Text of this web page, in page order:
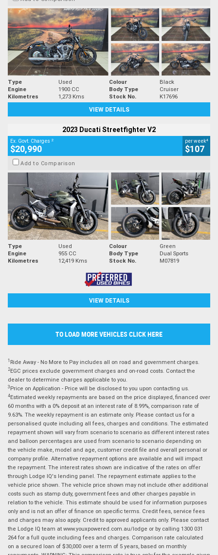
Type Used Colour
Black
Engine
1900 CC Body Type
Cruiser
Kilometres
1,273 Kms Stock No.
K17696
VIEW DETAILS
2023 Ducati Streetfighter V2
Ex. Govt. Charges 2
$20,990
per week4
$107
Add to Comparison
Type Used Colour
Green
Engine
955 CC Body Type
Dual Sports
Kilometres
12,419 Kms Stock No. M07819
VIEW DETAILS
TO LOAD MORE VEHICLES CLICK HERE
1 Ride Away - No More to Pay includes all on road and government charges.
2EGC prices exclude government charges and on-road costs. Contact the
dealer to determine charges applicable to you.
3 Price on Application - Price will be disclosed to you upon contacting us.
4Estimated weekly repayments are based on the price displayed, financed over
60 months with a 0% deposit at an interest rate of 8.99%, comparison rate of
9.63%. The weekly repayment is an estimate only. Please contact us for a
personalised quote including all fees, charges and conditions. The estimated
repayment shown will vary from scenario to scenario as different interest rates
and balloon percentages are used from scenario to scenario depending on
the vehicle make, model and age, customer credit file and overall personal or
company profile. Alternative repayment options are available and will impact
the repayment. The interest rates shown are indicative of the rates on offer
through Lodge IQ's lending panel. The repayment estimate applies to the
vehicle price shown. The vehicle price shown may not include other additional
costs such as stamp duty, government fees and other charges payable in
relation to the vehicle. This estimate should be used for information purposes
only and is not an offer of finance on specific terms. Credit fees, service fees
and charges may also apply. Credit to approved applicants only. Please contact
the Lodge IQ team at www.youxpowered.com.au/lodge or by calling 1300 031
264 for a full quote including fees and charges. Comparison rate calculated
on a secured loan of $30,000 over a term of 5 years, based on monthly